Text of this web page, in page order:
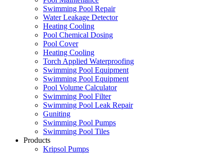
Swimming Pool Repair
Water Leakage Detector
Heating Cooling
Pool Chemical Dosing
Pool Cover
Heating Cooling
Torch Applied Waterproofing
Swimming Pool Equipment
Swimming Pool Equipment
Pool Volume Calculator
Swimming Pool Filter
Swimming Pool Leak Repair
Guniting
Swimming Pool Pumps
Swimming Pool Tiles
Products
Kripsol Pumps